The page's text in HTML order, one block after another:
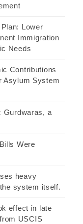
Lower
Immigration
Needs
Contributions
Asylum System
Gurdwaras, a
Were
heavy
system itself.
effect in late
USCIS